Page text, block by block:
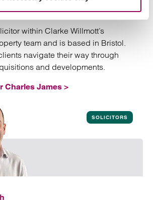
within Clarke Willmott’s
team and is based in Bristol.
navigate their way through
and developments.
Charles James >
SOLICITORS